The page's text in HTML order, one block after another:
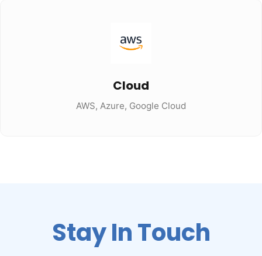
Cloud
AWS, Azure, Google Cloud
Stay In Touch